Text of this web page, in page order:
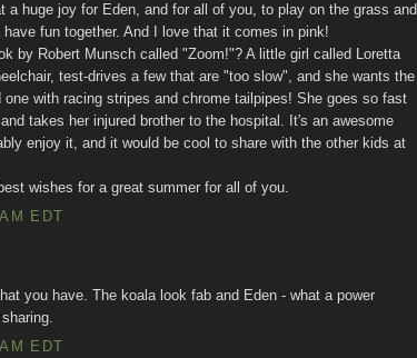
a huge joy for Eden, and for all of you, to play on the grass and
have fun together. And I love that it comes in pink!
by Robert Munsch called "Zoom!"? A little girl called Loretta
test-drives a few that are "too slow", and she wants the
with racing stripes and chrome tailpipes! She goes so fast
takes her injured brother to the hospital. It's an awesome
enjoy it, and it would be cool to share with the other kids at
wishes for a great summer for all of you.
EDT
you have. The koala look fab and Eden - what a power
EDT